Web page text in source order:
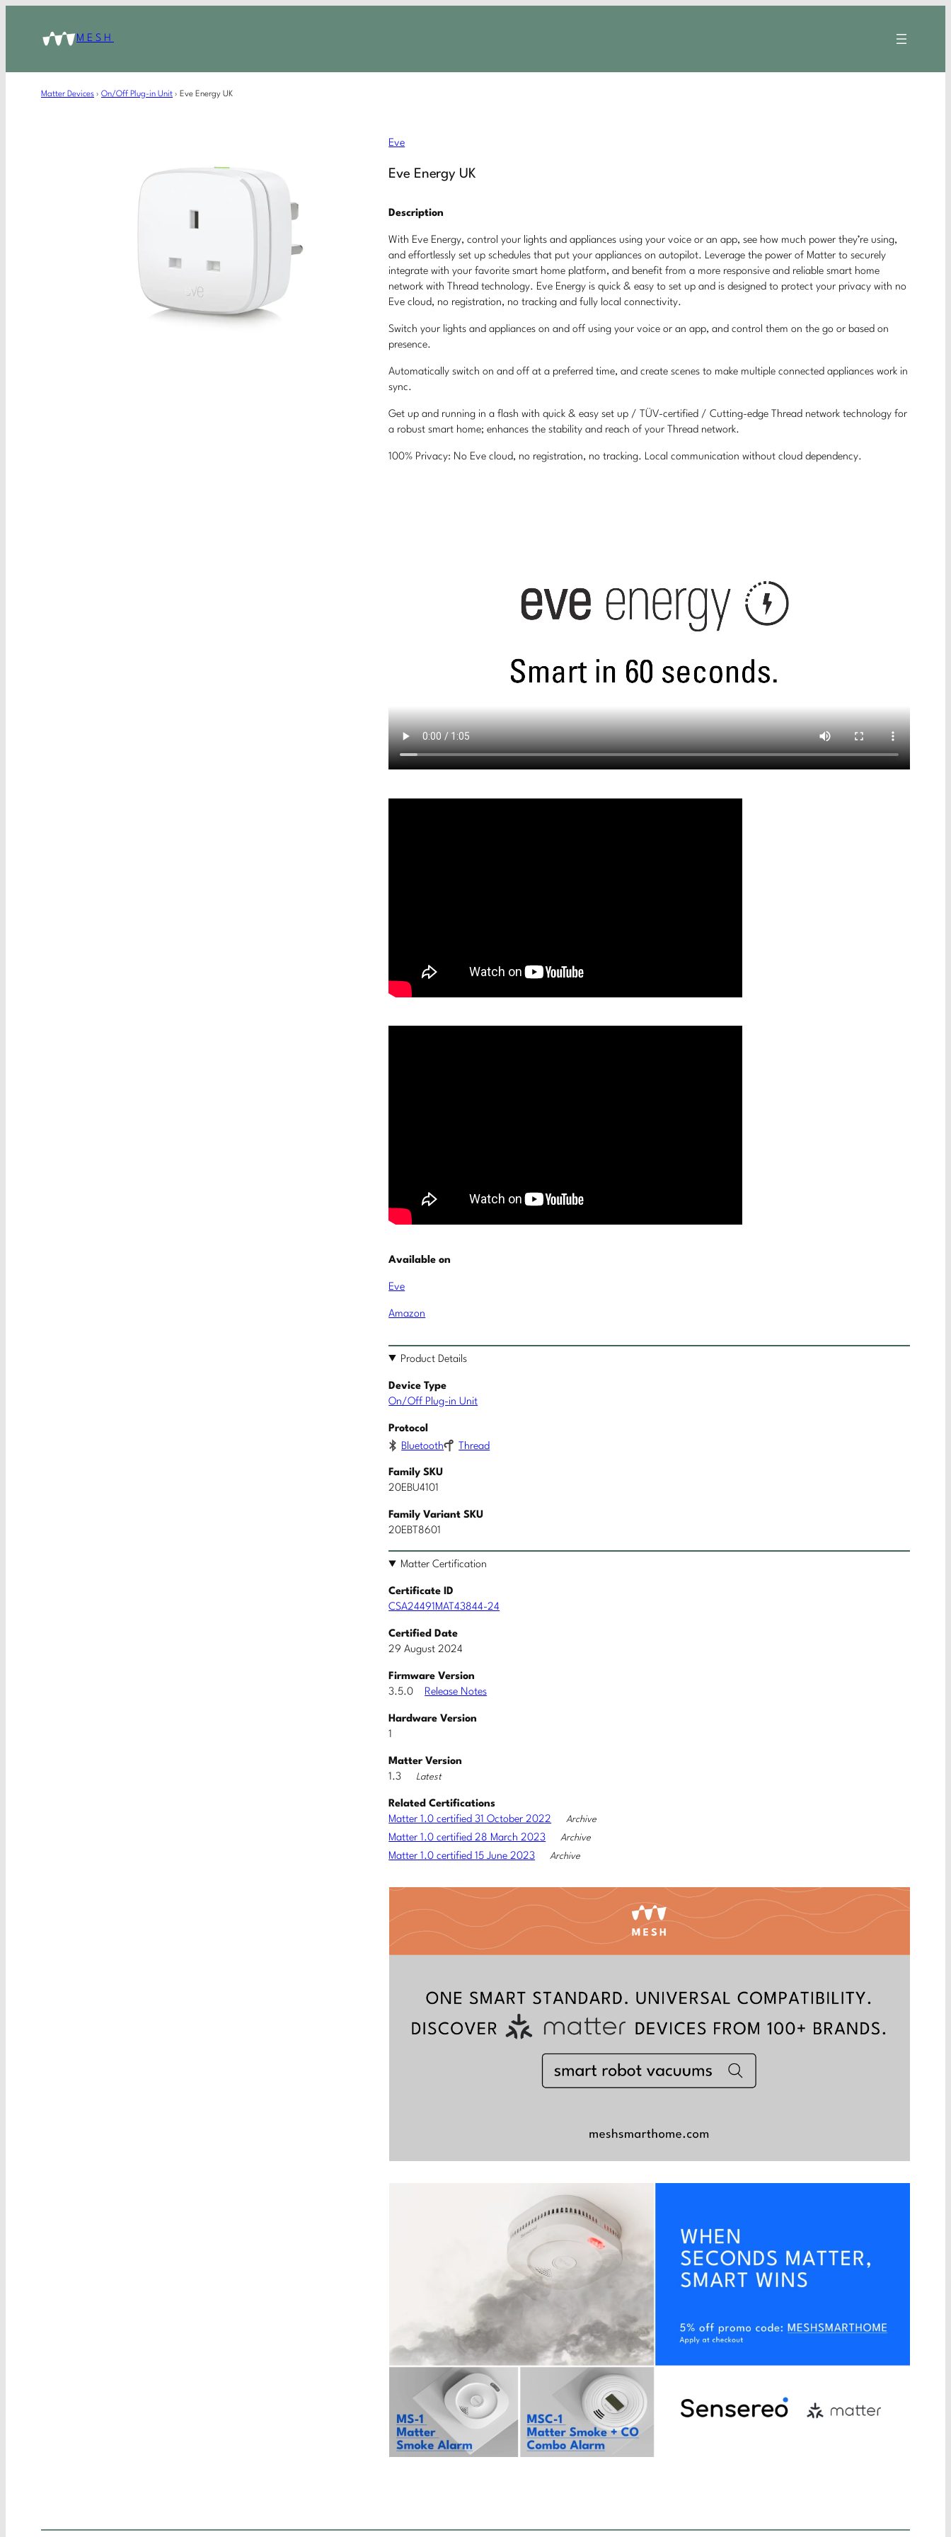
MESH
Matter Devices › On/Off Plug-in Unit › Eve Energy UK
Eve
Eve Energy UK
Description
With Eve Energy, control your lights and appliances using your voice or an app, see how much power they’re using,
and effortlessly set up schedules that put your appliances on autopilot. Leverage the power of Matter to securely
integrate with your favorite smart home platform, and benefit from a more responsive and reliable smart home
network with Thread technology. Eve Energy is quick & easy to set up and is designed to protect your privacy with no
Eve cloud, no registration, no tracking and fully local connectivity.
Switch your lights and appliances on and off using your voice or an app, and control them on the go or based on
presence.
Automatically switch on and off at a preferred time, and create scenes to make multiple connected appliances work in
sync.
Get up and running in a flash with quick & easy set up / TÜV-certified / Cutting-edge Thread network technology for
a robust smart home; enhances the stability and reach of your Thread network.
100% Privacy: No Eve cloud, no registration, no tracking. Local communication without cloud dependency.
Available on
Eve
Amazon
Product Details
Device Type
On/Off Plug-in Unit
Protocol
Bluetooth
Thread
Family SKU
20EBU4101
Family Variant SKU
20EBT8601
Matter Certification
Certificate ID
CSA24491MAT43844-24
Certified Date
29 August 2024
Firmware Version
3.5.0
Release Notes
Hardware Version
1
Matter Version
1.3
Latest
Related Certifications
Matter 1.0 certified 31 October 2022
Archive
Matter 1.0 certified 28 March 2023 Archive
Matter 1.0 certified 15 June 2023 Archive